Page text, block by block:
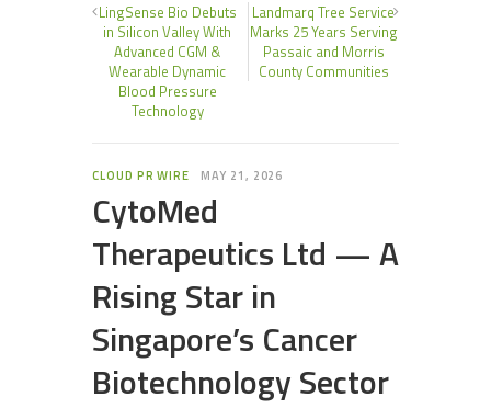
LingSense Bio Debuts
in Silicon Valley With
Advanced CGM &
Wearable Dynamic
Blood Pressure
Technology
Landmarq Tree Service
Marks 25 Years Serving
Passaic and Morris
County Communities
CLOUD PR WIRE MAY 21, 2026
CytoMed
Therapeutics Ltd — A
Rising Star in
Singapore’s Cancer
Biotechnology Sector